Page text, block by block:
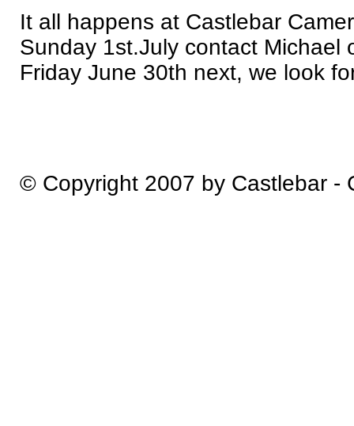
It all happens at Castlebar
Sunday 1st.July contact
Friday June 30th next, we look
© Copyright 2007 by Castlebar -